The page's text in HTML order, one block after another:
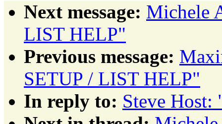
Next message: Michele
LIST HELP"
Previous message:
SETUP / LIST HELP"
In reply to: Steve